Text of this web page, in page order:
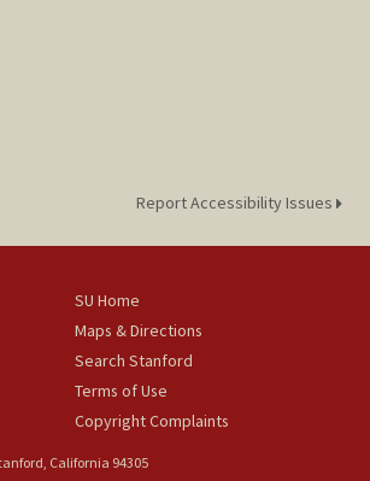
Report Accessibility Issues
SU Home
Maps & Directions
Search Stanford
Terms of Use
Copyright Complaints
California 94305